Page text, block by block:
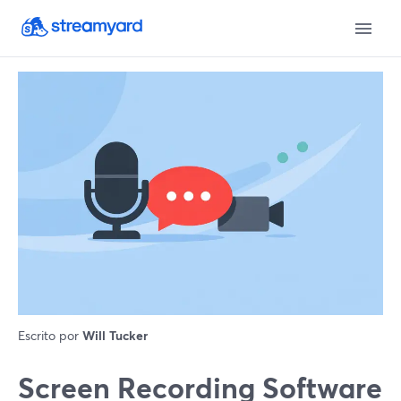
Escrito por Will Tucker
Screen Recording Software